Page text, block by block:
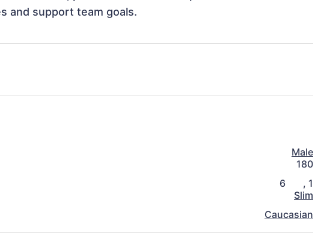
and support team goals.
Male
180
6 , 1
Slim
Caucasian